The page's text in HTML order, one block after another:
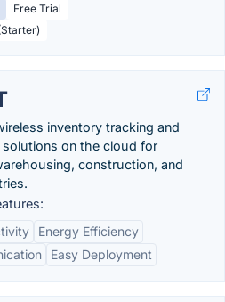
Free Trial
inventory tracking and
on the cloud for
construction, and
Energy Efficiency
Easy Deployment